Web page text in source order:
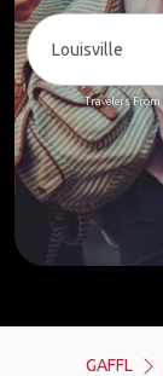
Travelers From
GAFFL